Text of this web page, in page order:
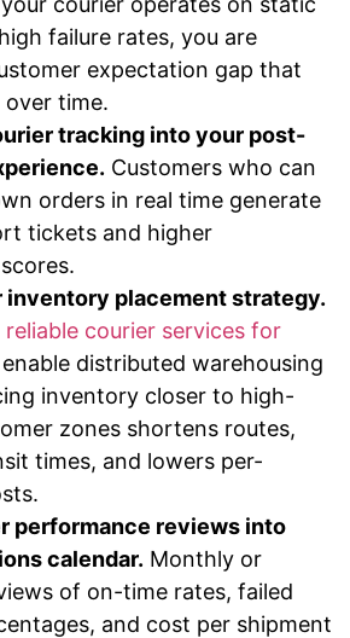
failure rates, you are
expectation gap that
time.
tracking into your post-
Customers who can
orders in real time generate
tickets and higher
inventory placement strategy.
reliable courier services for
enable distributed warehousing
inventory closer to high-
zones shortens routes,
times, and lowers per-
performance reviews into
calendar. Monthly or
of on-time rates, failed
and cost per shipment